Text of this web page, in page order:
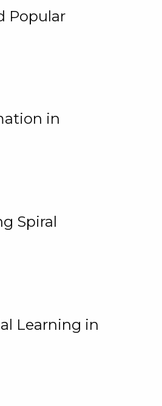
Popular
in
Spiral
Learning in